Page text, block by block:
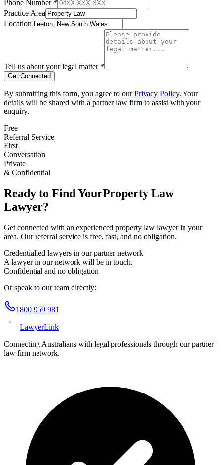
Phone Number *
Practice Area
Location
Tell us about your legal matter *
Get Connected
By submitting this form, you agree to our Privacy Policy. Your
details will be shared with a partner law firm to assist with your
enquiry.
Free
Referral Service
First
Conversation
Private
& Confidential
Ready to Find YourProperty Law
Lawyer?
Get connected with an experienced property law lawyer in your
area. Our referral service is free, fast, and no obligation.
Credentialled lawyers in our partner network
A lawyer in our network will be in touch.
Confidential and no obligation
Or speak to our team directly:
1800 959 981
LawyerLink
Connecting Australians with legal professionals through our partner
law firm network.